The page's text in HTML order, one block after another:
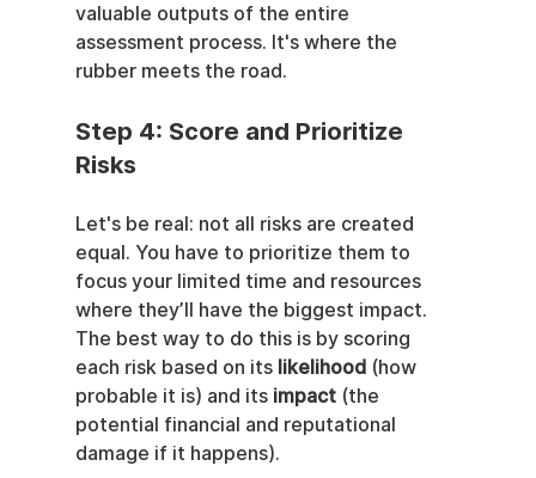
valuable outputs of the entire
assessment process. It's where the
rubber meets the road.
Step 4: Score and Prioritize
Risks
Let's be real: not all risks are created
equal. You have to prioritize them to
focus your limited time and resources
where they’ll have the biggest impact.
The best way to do this is by scoring
each risk based on its likelihood (how
probable it is) and its impact (the
potential financial and reputational
damage if it happens).